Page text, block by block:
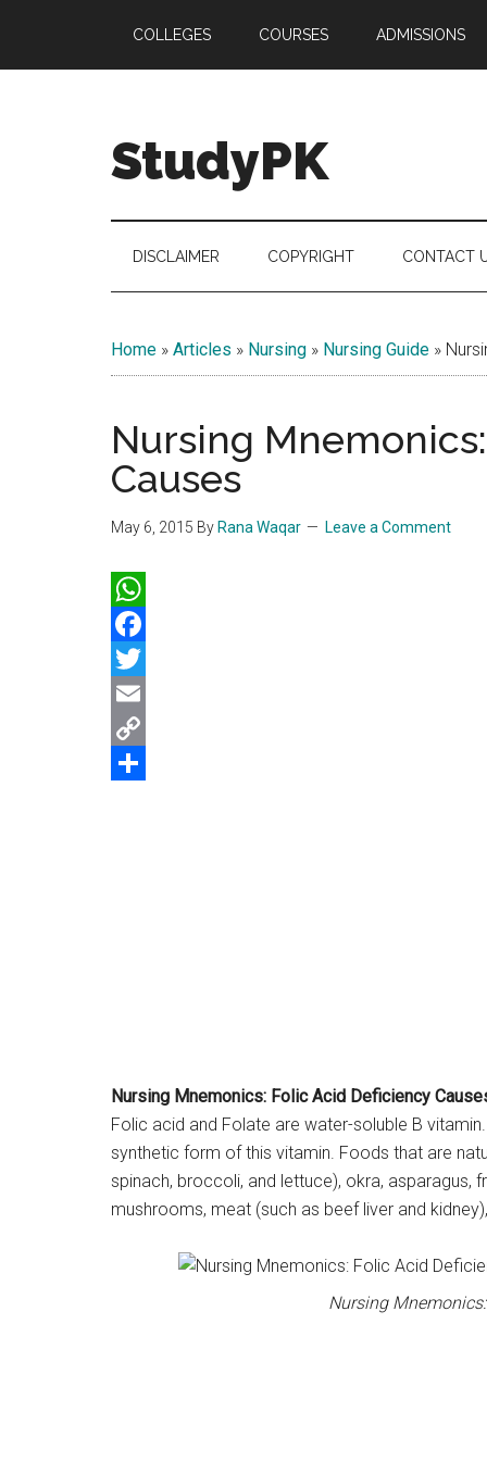
main
secondary
primary
COLLEGES COURSES ADMISSIONS
StudyPK
DISCLAIMER COPYRIGHT CONTACT
Home » Articles » Nursing » Nursing Guide »
Nursing
Causes
May 6, 2015 By Rana Waqar Leave a Comment
WhatsApp
Facebook
Twitter
Email
Copy
Nursing Mnemonics: Folic Acid Deficiency
Folic acid and Folate are water-soluble B
synthetic form of this vitamin. Foods that are
spinach, broccoli, and lettuce), okra, asparagus,
mushrooms, meat (such as beef liver and
Nursing